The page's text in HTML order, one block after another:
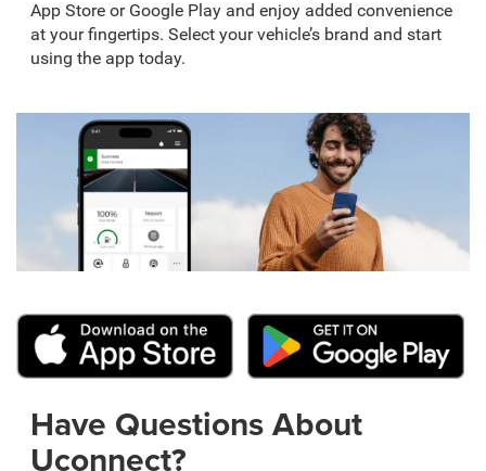
App Store or Google Play and enjoy added convenience
at your fingertips. Select your vehicle’s brand and start
using the app today.
Have Questions About
Uconnect?